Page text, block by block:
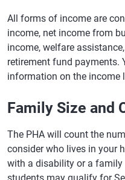
All forms of income are
income, net income from
income, welfare
retirement fund payments.
information on the income
Family Size and
The PHA will count the
consider who lives in your
with a disability or a family